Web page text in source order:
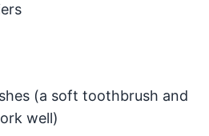
(a soft toothbrush and
well)